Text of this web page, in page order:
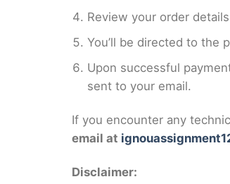
Review your order
You’ll be directed to the
Upon successful
sent to your email.
If you encounter any
email at
Disclaimer: